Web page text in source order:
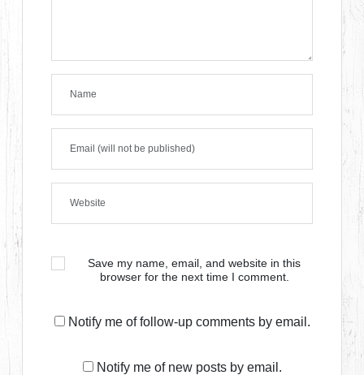
Save my name, email, and website in this
browser for the next time I comment.
Notify me of follow-up comments by email.
Notify me of new posts by email.